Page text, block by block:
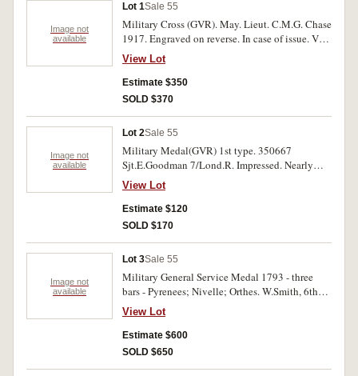
Image not
available
Lot 1Sale 55
Military Cross (GVR). May. Lieut. C.M.G. Chase
1917. Engraved on reverse. In case of issue. Very
fine.
View Lot
Estimate $350
SOLD $370
Image not
available
Lot 2Sale 55
Military Medal(GVR) 1st type. 350667
Sjt.E.Goodman 7/Lond.R. Impressed. Nearly
very fine.
View Lot
Estimate $120
SOLD $170
Image not
available
Lot 3Sale 55
Military General Service Medal 1793 - three
bars - Pyrenees; Nivelle; Orthes. W.Smith, 6th
Foot. Impressed. Very fine.
View Lot
Estimate $600
SOLD $650